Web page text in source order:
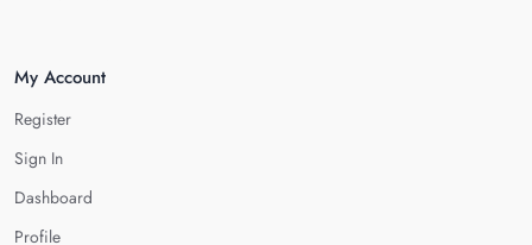
My Account
Register
Sign In
Dashboard
Profile